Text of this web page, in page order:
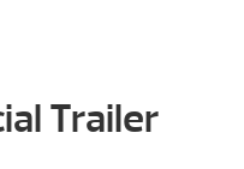
Trailer